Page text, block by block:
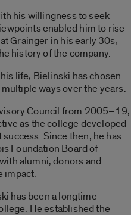
his willingness to seek
enabled him to rise
Grainger in his early 30s,
history of the company.
life, Bielinski has chosen
ways over the years.
Council from 2005–19,
as the college developed
Since then, he has
Foundation Board of
alumni, donors and
impact.
has been a longtime
He established the